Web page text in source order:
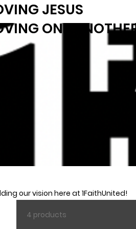
JESUS
ONE
our vision here at 1FaithUnited!
4 products